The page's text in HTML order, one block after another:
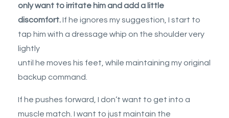
only want to irritate him and add a little
discomfort.If he ignores my suggestion, I start to
tap him with a dressage whip on the shoulder very
lightly
until he moves his feet, while maintaining my original
backup command.
If he pushes forward, I don’t want to get into a
muscle match. I want to just maintain the